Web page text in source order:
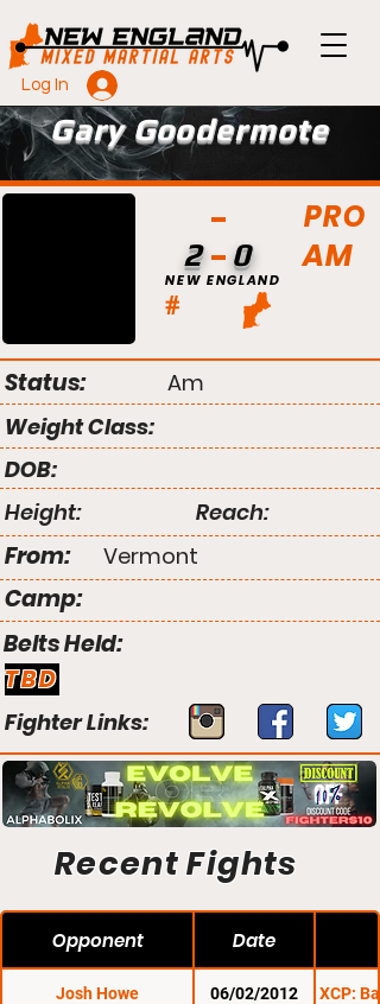
Log In
Gary Goodermote
PRO
AM
#
NEW ENGLAND
2 0
Status:
Am
Weight Class:
DOB:
Height:
Reach:
From: Vermont
Camp:
Belts Held:
TBD
Fighter Links:
Recent Fights
Opponent Date
Josh Howe 06/02/2012 XCP: